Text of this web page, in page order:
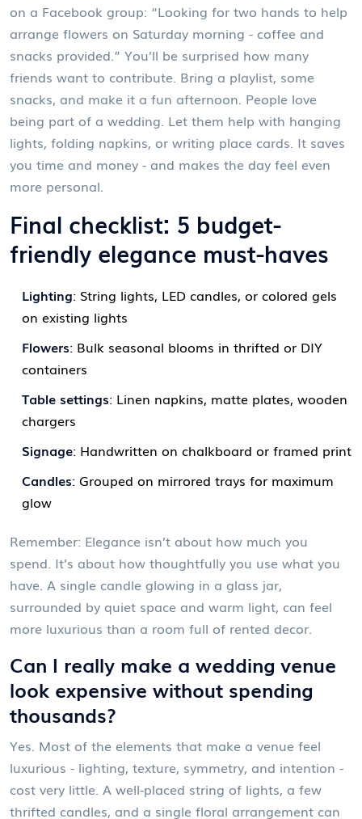
on a Facebook group: “Looking for two hands to help
arrange flowers on Saturday morning - coffee and
snacks provided.” You’ll be surprised how many
friends want to contribute. Bring a playlist, some
snacks, and make it a fun afternoon. People love
being part of a wedding. Let them help with hanging
lights, folding napkins, or writing place cards. It saves
you time and money - and makes the day feel even
more personal.
Final checklist: 5 budget-
friendly elegance must-haves
Lighting: String lights, LED candles, or colored gels
on existing lights
Flowers: Bulk seasonal blooms in thrifted or DIY
containers
Table settings: Linen napkins, matte plates, wooden
chargers
Signage: Handwritten on chalkboard or framed print
Candles: Grouped on mirrored trays for maximum
glow
Remember: Elegance isn’t about how much you
spend. It’s about how thoughtfully you use what you
have. A single candle glowing in a glass jar,
surrounded by quiet space and warm light, can feel
more luxurious than a room full of rented decor.
Can I really make a wedding venue
look expensive without spending
thousands?
Yes. Most of the elements that make a venue feel
luxurious - lighting, texture, symmetry, and intention -
cost very little. A well-placed string of lights, a few
thrifted candles, and a single floral arrangement can